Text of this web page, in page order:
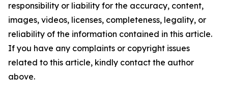
responsibility or liability for the accuracy, content,
images, videos, licenses, completeness, legality, or
reliability of the information contained in this article.
If you have any complaints or copyright issues
related to this article, kindly contact the author
above.